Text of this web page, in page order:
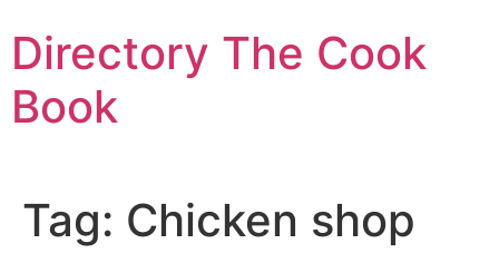
to
content
Directory The Cook
Book
Tag: Chicken shop